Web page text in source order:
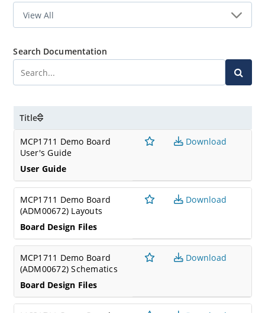
Search Documentation
Title
MCP1711 Demo Board
User's Guide
User Guide
Download
MCP1711 Demo Board
(ADM00672) Layouts
Board Design Files
Download
MCP1711 Demo Board
(ADM00672) Schematics
Board Design Files
Download